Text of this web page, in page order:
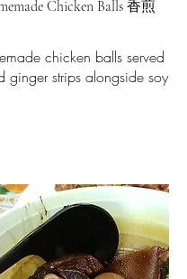
Chicken Balls 香煎
chicken balls served
ginger strips alongside soy